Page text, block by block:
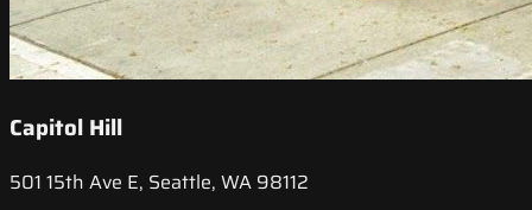
Capitol Hill
501 15th Ave E, Seattle, WA 98112